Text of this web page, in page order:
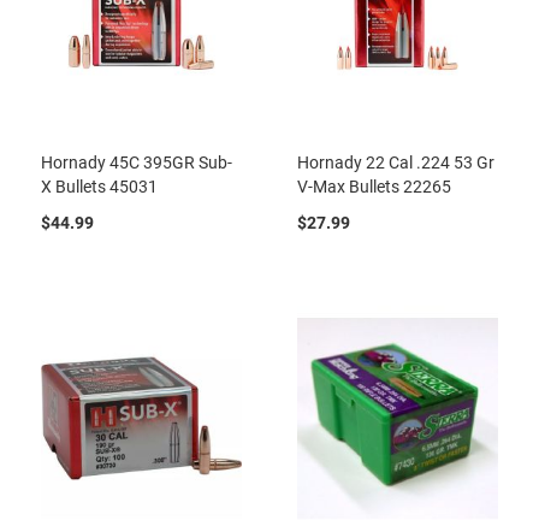
Hornady 45C 395GR Sub-
X Bullets 45031
$44.99
Hornady 22 Cal .224 53 Gr
V-Max Bullets 22265
$27.99